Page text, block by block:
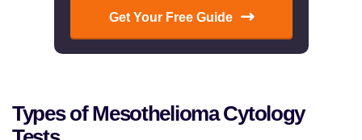
Get Your Free Guide
Types of Mesothelioma Cytology